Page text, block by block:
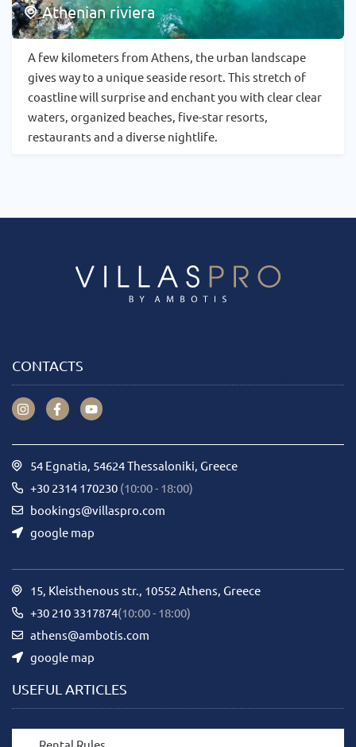
Athenian riviera
A few kilometers from Athens, the urban landscape
gives way to a unique seaside resort. This stretch of
coastline will surprise and enchant you with clear clear
waters, organized beaches, five-star resorts,
restaurants and a diverse nightlife.
CONTACTS
54 Egnatia, 54624 Thessaloniki, Greece
+30 2314 170230 (10:00 - 18:00)
bookings@villaspro.com
google map
15, Kleisthenous str., 10552 Athens, Greece
+30 210 3317874(10:00 - 18:00)
athens@ambotis.com
google map
USEFUL ARTICLES